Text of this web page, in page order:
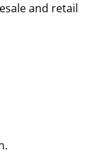
and retail